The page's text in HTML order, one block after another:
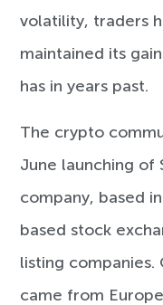
volatility, traders
maintained its
has in years past.
The crypto
June launching of
company, based
based stock
listing
came from